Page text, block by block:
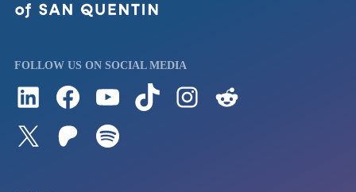
FOLLOW US ON SOCIAL MEDIA
Follow us on LinkedInVisit us on FacebookWatch Videos on Our YouTube ChannelFollow us on TikTokSee what's on our Instagram
Follow us on TwitterJoin our Patreon